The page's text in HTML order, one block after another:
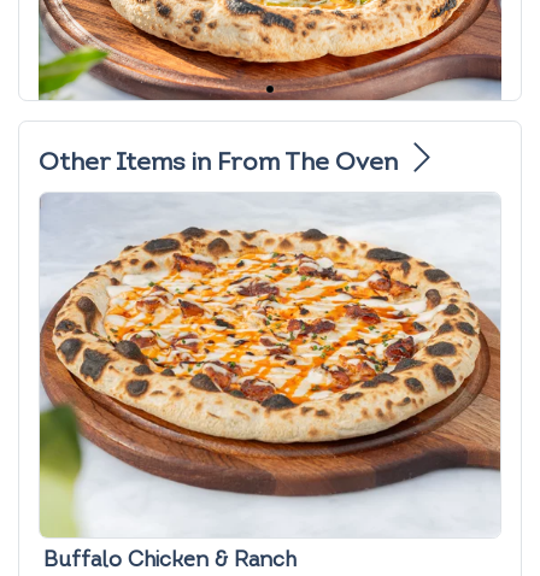
Other Items in From The Oven
Buffalo Chicken & Ranch